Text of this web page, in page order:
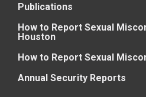
Publications
How to Report Sexual
Houston
How to Report Sexual
Annual Security Reports